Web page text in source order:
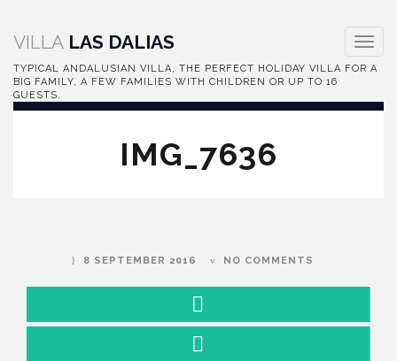
VILLA LAS DALIAS
TYPICAL ANDALUSIAN VILLA, THE PERFECT HOLIDAY VILLA FOR A
BIG FAMILY, A FEW FAMILIES WITH CHILDREN OR UP TO 16
GUESTS.
IMG_7636
8 SEPTEMBER 2016 NO COMMENTS